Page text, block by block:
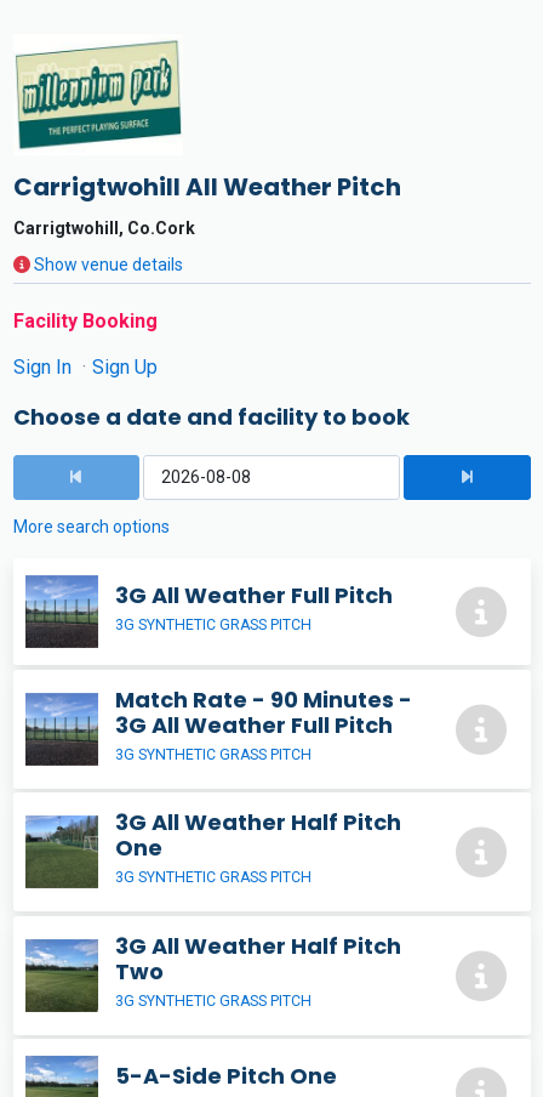
Carrigtwohill All Weather Pitch
Carrigtwohill, Co.Cork
Show venue details
Facility Booking
Sign In
Sign Up
Choose a date and facility to book
More search options
3G All Weather Full Pitch
3G SYNTHETIC GRASS PITCH
Match Rate - 90 Minutes -
3G All Weather Full Pitch
3G SYNTHETIC GRASS PITCH
3G All Weather Half Pitch
One
3G SYNTHETIC GRASS PITCH
3G All Weather Half Pitch
Two
3G SYNTHETIC GRASS PITCH
5-A-Side Pitch One